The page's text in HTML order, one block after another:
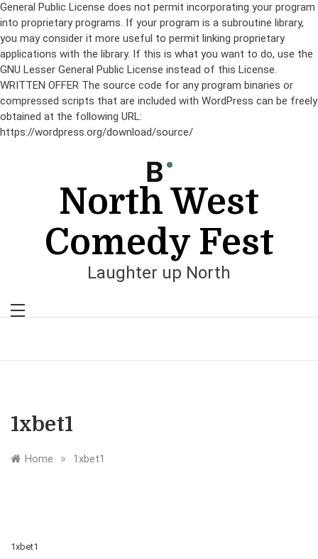
General Public License does not permit incorporating your program
into proprietary programs. If your program is a subroutine library,
you may consider it more useful to permit linking proprietary
applications with the library. If this is what you want to do, use the
GNU Lesser General Public License instead of this License.
WRITTEN OFFER The source code for any program binaries or
compressed scripts that are included with WordPress can be freely
obtained at the following URL:
https://wordpress.org/download/source/
North West
Comedy Fest
Laughter up North
1xbet1
Home » 1xbet1
1xbet1